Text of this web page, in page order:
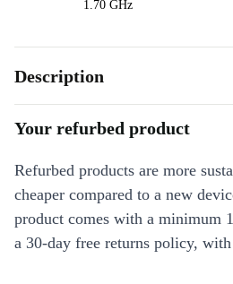
1.70 GHz
Description
Your refurbed product
Refurbed products are more
cheaper compared to a new
product comes with a minimum
a 30-day free returns policy,